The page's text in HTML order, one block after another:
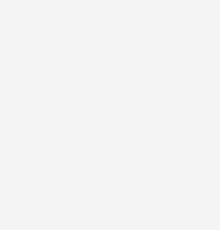
Pavilion in the Venice
figure of Dalí as the
Ruiz and Pepo Salazar.
of the Biennale.
your point of